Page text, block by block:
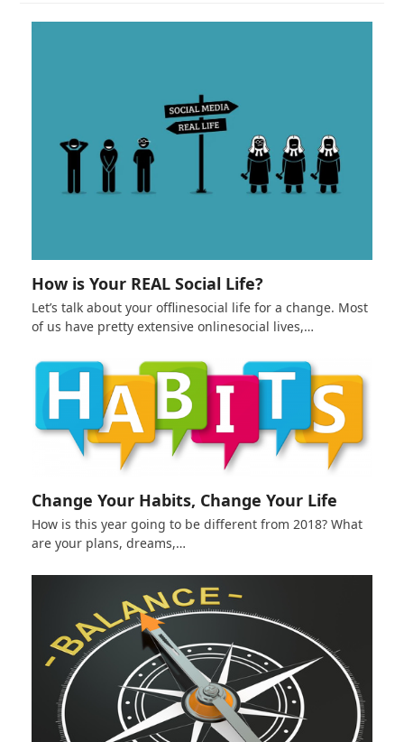
How is Your REAL Social Life?
Let’s talk about your offlinesocial life for a change. Most
of us have pretty extensive onlinesocial lives,…
Change Your Habits, Change Your Life
How is this year going to be different from 2018? What
are your plans, dreams,…